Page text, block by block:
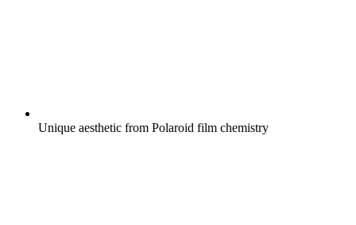
Unique aesthetic from Polaroid film chemistry